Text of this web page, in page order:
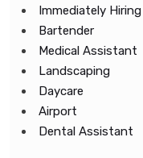
Immediately Hiring
Bartender
Medical Assistant
Landscaping
Daycare
Airport
Dental Assistant